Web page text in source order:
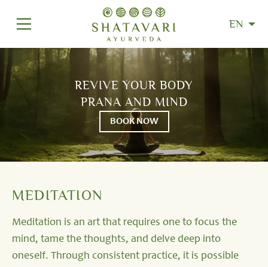
EN
REVIVE YOUR BODY
PRANA AND MIND
BOOK NOW
MEDITATION
Meditation is an art that requires one to focus the
mind, tame the thoughts, and delve deep into
oneself. Through consistent practice, it is possible